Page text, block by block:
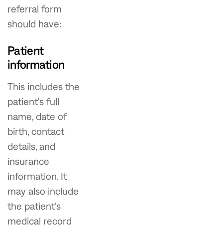
referral form
should have:
Patient
information
This includes the
patient's full
name, date of
birth, contact
details, and
insurance
information. It
may also include
the patient's
medical record